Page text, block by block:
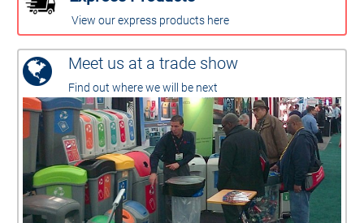
View our express products here
Meet us at a trade show
Find out where we will be next